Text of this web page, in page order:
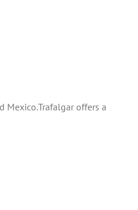
Mexico.Trafalgar offers a